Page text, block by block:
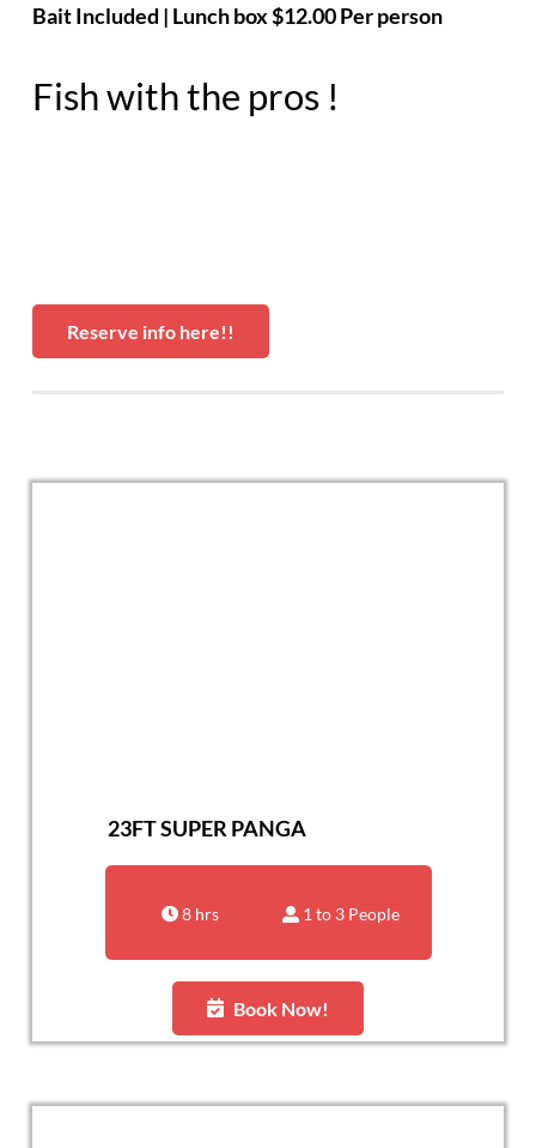
Bait Included | Lunch box $12.00 Per person
Fish with the pros !
Reserve info here!!
23FT SUPER PANGA
8 hrs 1 to 3 People
Book Now!